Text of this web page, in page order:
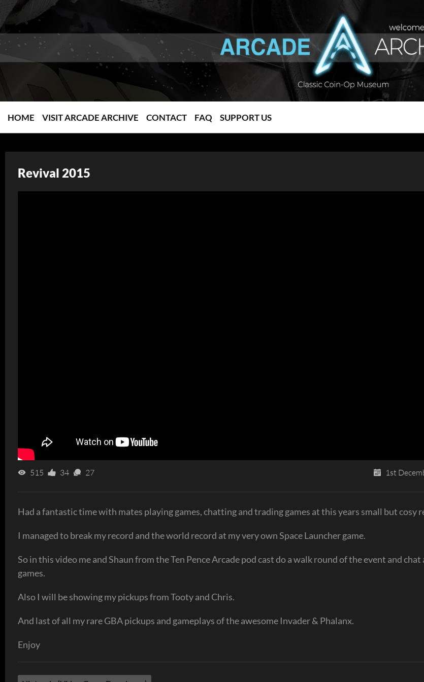
HOME VISIT ARCADE ARCHIVE CONTACT FAQ SUPPORT US
Revival 2015
515 34 27 1st
Had a fantastic time with mates playing games, chatting and trading games at this years small but cosy
I managed to break my record and the world record at my very own Space Launcher game.
So in this video me and Shaun from the Ten Pence Arcade pod cast do a walk round of the event and
games.
Also I will be showing my pickups from Tooty and Chris.
And last of all my rare GBA pickups and gameplays of the awesome Invader & Phalanx.
Enjoy